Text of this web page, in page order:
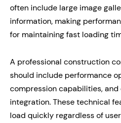
often include large image
information, making
for maintaining fast loading
A professional construction
should include performance
compression capabilities,
integration. These technical
load quickly regardless of